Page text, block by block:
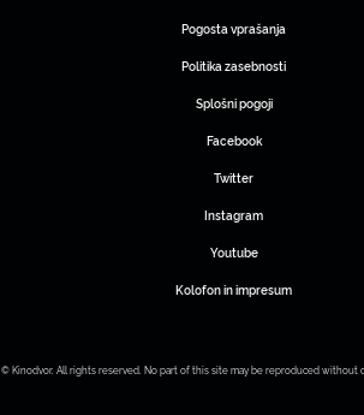
Pogosta vprašanja
Politika zasebnosti
Splošni pogoji
Facebook
Twitter
Instagram
Youtube
Kolofon in impresum
© Kinodvor. All rights reserved. No part of this site may be reproduced without